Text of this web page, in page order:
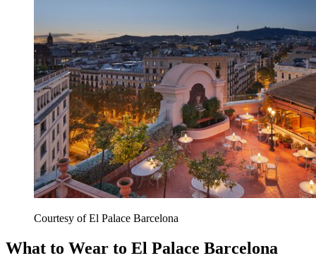
Courtesy of El Palace Barcelona
What to Wear to El Palace Barcelona